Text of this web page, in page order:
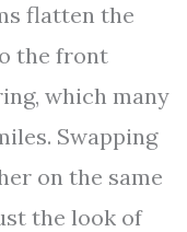
flatten the
the front
which many
Swapping
on the same
the look of